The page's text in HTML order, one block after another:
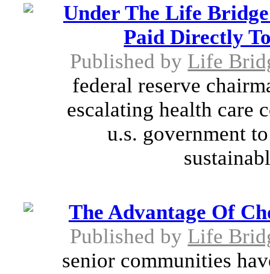
Under The Life
Paid Directly
Published by Life
federal reserve
escalating health care
u.s. government
The Advantage Of
Published by Life
senior communities